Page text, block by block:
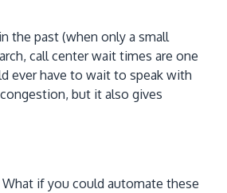
the past (when only a small
call center wait times are one
ever have to wait to speak with
but it also gives
if you could automate these